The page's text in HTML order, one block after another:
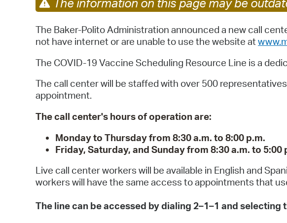
The Baker-Polito Administration announced a new call
not have internet or are unable to use the website at
The COVID-19 Vaccine Scheduling Resource Line is a
The call center will be staffed with over 500
appointment.
The call center's hours of operation are:
Monday to Thursday from 8:30 a.m. to 8:00 p.m.
Friday, Saturday, and Sunday from 8:30 a.m. to 5:00
Live call center workers will be available in English and
workers will have the same access to appointments that
The line can be accessed by dialing 2–1–1 and